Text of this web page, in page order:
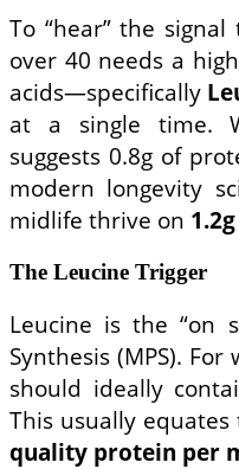
To “hear” the
over 40 needs a
acids—specifically
at a single time.
suggests 0.8g of
modern longevity
midlife thrive on
The Leucine Trigger
Leucine is the “on
Synthesis (MPS).
should ideally
This usually
quality protein per